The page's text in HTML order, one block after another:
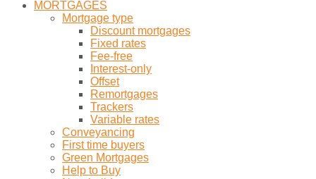
MORTGAGES
Mortgage type
Discount mortgages
Fixed rates
Fee-free
Interest-only
Offset
Remortgages
Trackers
Variable rates
Conveyancing
First time buyers
Green Mortgages
Help to Buy